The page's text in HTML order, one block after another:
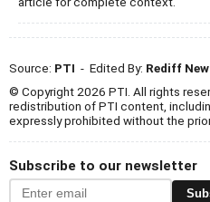
Source: PTI - Edited By: Rediff
© Copyright 2026 PTI. All rights
redistribution of PTI content,
expressly prohibited without the
Subscribe to our newsletter